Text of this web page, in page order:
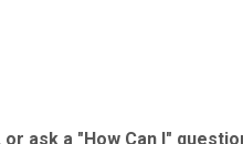
ask a "How Can I"